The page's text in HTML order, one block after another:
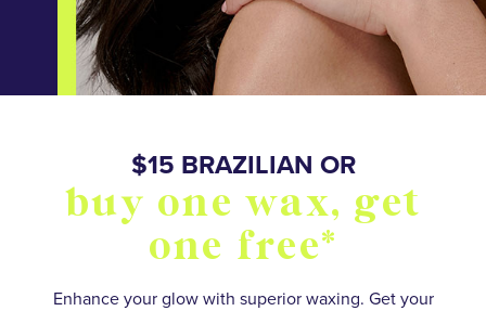
$15 BRAZILIAN OR
buy one wax, get
one free*
Enhance your glow with superior waxing. Get your
BUY FIVE WAXES
get one free*
Save on your favorite services with a wax package.
OVER 55,000+
5 star reviews
No matter how hairy your situation is, experienced
SO MANY WAYS TO
stay smooth and
save
Find your perfect Membership or Package option to